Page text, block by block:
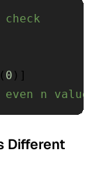
( 0 ) ]
n values
Different